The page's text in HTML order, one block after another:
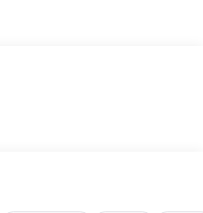
Auto
engine provides responsive